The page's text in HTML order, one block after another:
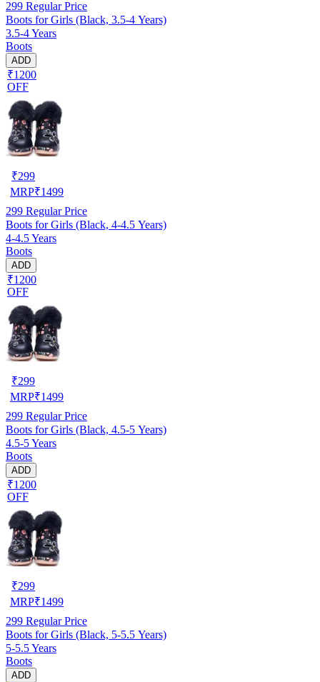
299 Regular Price
Boots for Girls (Black, 3.5-4 Years)
3.5-4 Years
Boots
ADD
₹1200
OFF
₹299
MRP₹1499
299 Regular Price
Boots for Girls (Black, 4-4.5 Years)
4-4.5 Years
Boots
ADD
₹1200
OFF
₹299
MRP₹1499
299 Regular Price
Boots for Girls (Black, 4.5-5 Years)
4.5-5 Years
Boots
ADD
₹1200
OFF
₹299
MRP₹1499
299 Regular Price
Boots for Girls (Black, 5-5.5 Years)
5-5.5 Years
Boots
ADD